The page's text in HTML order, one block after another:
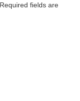
fields are